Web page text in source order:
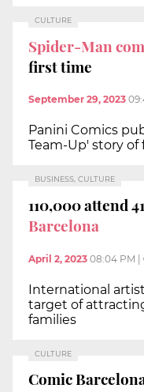
CULTURE
Spider-Man
first time
September 29, 2023
Panini Comics
Team-Up' story
BUSINESS, CULTURE
110,000 attend
Barcelona
April 2, 2023 08:04 PM |
International
target of
families
CULTURE
Comic